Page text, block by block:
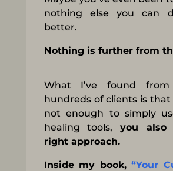
nothing else you can
better.
Nothing is further from
What I’ve found from
hundreds of clients is that
not enough to simply
healing tools, you also
right approach.
Inside my book,“Your